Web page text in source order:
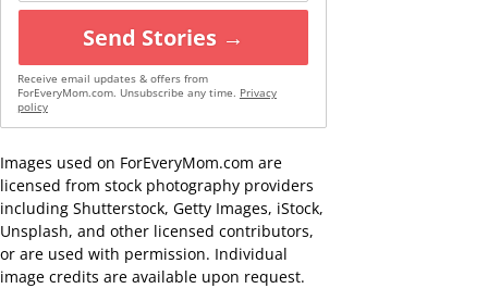
Send Stories →
Receive email updates & offers from
ForEveryMom.com. Unsubscribe any time. Privacy
policy
Images used on ForEveryMom.com are
licensed from stock photography providers
including Shutterstock, Getty Images, iStock,
Unsplash, and other licensed contributors,
or are used with permission. Individual
image credits are available upon request.